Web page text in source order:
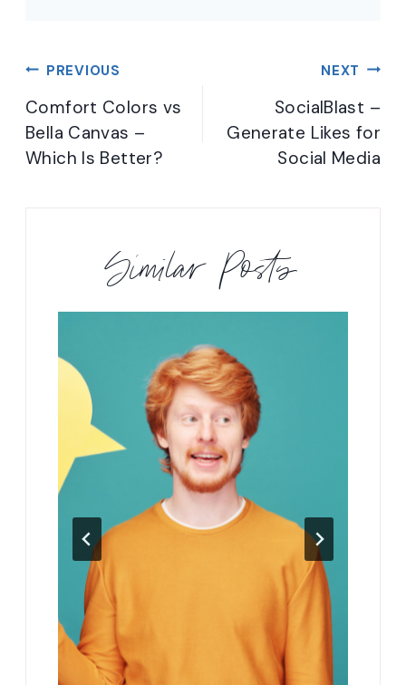
Post
navigation
PREVIOUS
Comfort Colors vs
Bella Canvas –
Which Is Better?
NEXT
SocialBlast –
Generate Likes for
Social Media
Similar Posts